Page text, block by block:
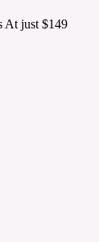
At just $149